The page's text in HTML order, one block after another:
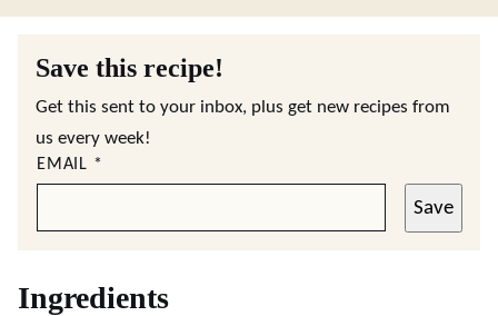
Save this recipe!
Get this sent to your inbox, plus get new recipes from
us every week!
EMAIL *
Save
Ingredients